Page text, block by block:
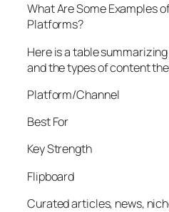
What Are Some Examples
Platforms?
Here is a table
and the types of content
Platform/Channel
Best For
Key Strength
Flipboard
Curated articles, news,